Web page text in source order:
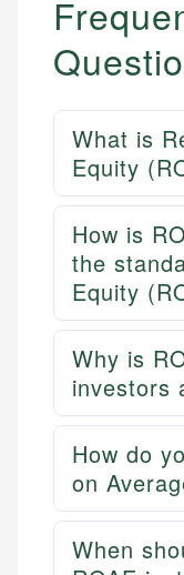
What is
Equity
How is
the
Equity
Why is
investors
How do
on
When